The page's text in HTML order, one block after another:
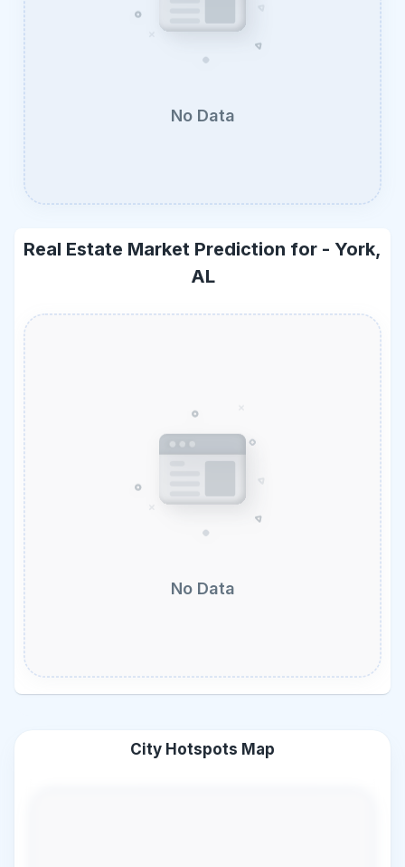
No Data
Real Estate Market Prediction for - York,
AL
No Data
City Hotspots Map